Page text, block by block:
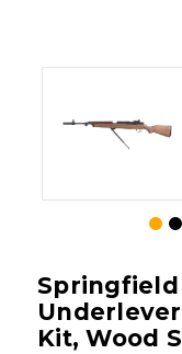
Springfield
Kit, Wood